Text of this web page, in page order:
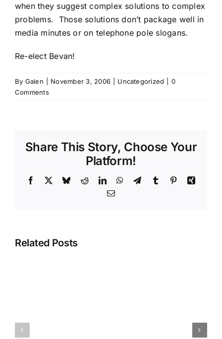
when they suggest complex solutions to complex
problems. Those solutions don’t package well in
media minutes or on telephone pole slogans.
Re-elect Bevan!
By Galen November 3, 2006 Uncategorized
0
Comments
Share This Story, Choose Your
Platform!
Facebook BlueskyRedditLinkedInWhatsApp
TelegramTumblr PinterestXing
Email
Related Posts